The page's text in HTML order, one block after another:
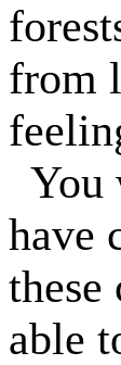
from
You
have
able